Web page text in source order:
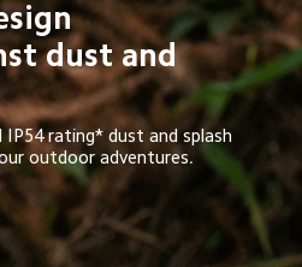
dust and
rating* dust and splash
outdoor adventures.